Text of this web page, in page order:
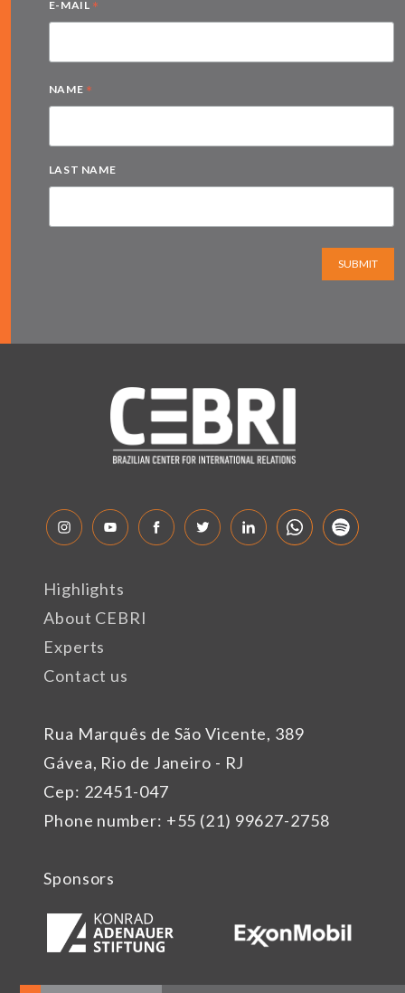
E-MAIL *
NAME *
LAST NAME
SUBMIT
Rua Marquês de São Vicente, 389
Gávea, Rio de Janeiro - RJ
Cep: 22451-047
Phone number: +55 (21) 99627-2758
Highlights
About CEBRI
Experts
Contact us
Sponsors